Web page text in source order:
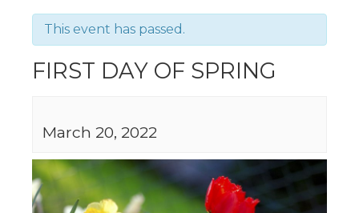
This event has passed.
FIRST DAY OF SPRING
March 20, 2022